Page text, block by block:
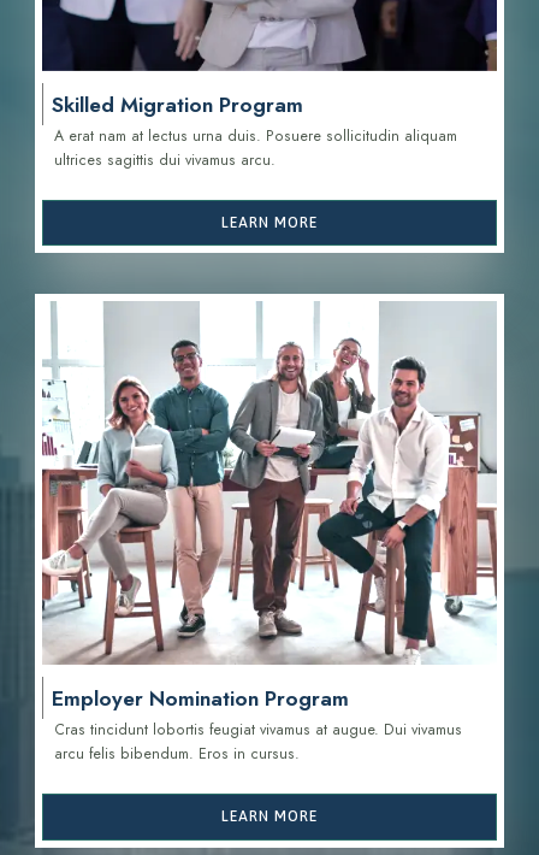
Skilled Migration Program
A erat nam at lectus urna duis. Posuere sollicitudin aliquam
ultrices sagittis dui vivamus arcu.
LEARN MORE
Employer Nomination Program
Cras tincidunt lobortis feugiat vivamus at augue. Dui vivamus
arcu felis bibendum. Eros in cursus.
LEARN MORE